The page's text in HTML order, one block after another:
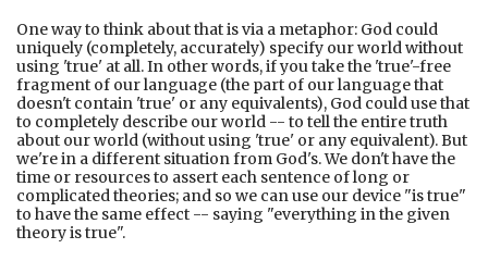
One way to think about that is via a metaphor: God could
uniquely (completely, accurately) specify our world without
using 'true' at all. In other words, if you take the 'true'-free
fragment of our language (the part of our language that
doesn't contain 'true' or any equivalents), God could use that
to completely describe our world -- to tell the entire truth
about our world (without using 'true' or any equivalent). But
we're in a different situation from God's. We don't have the
time or resources to assert each sentence of long or
complicated theories; and so we can use our device "is true"
to have the same effect -- saying "everything in the given
theory is true".